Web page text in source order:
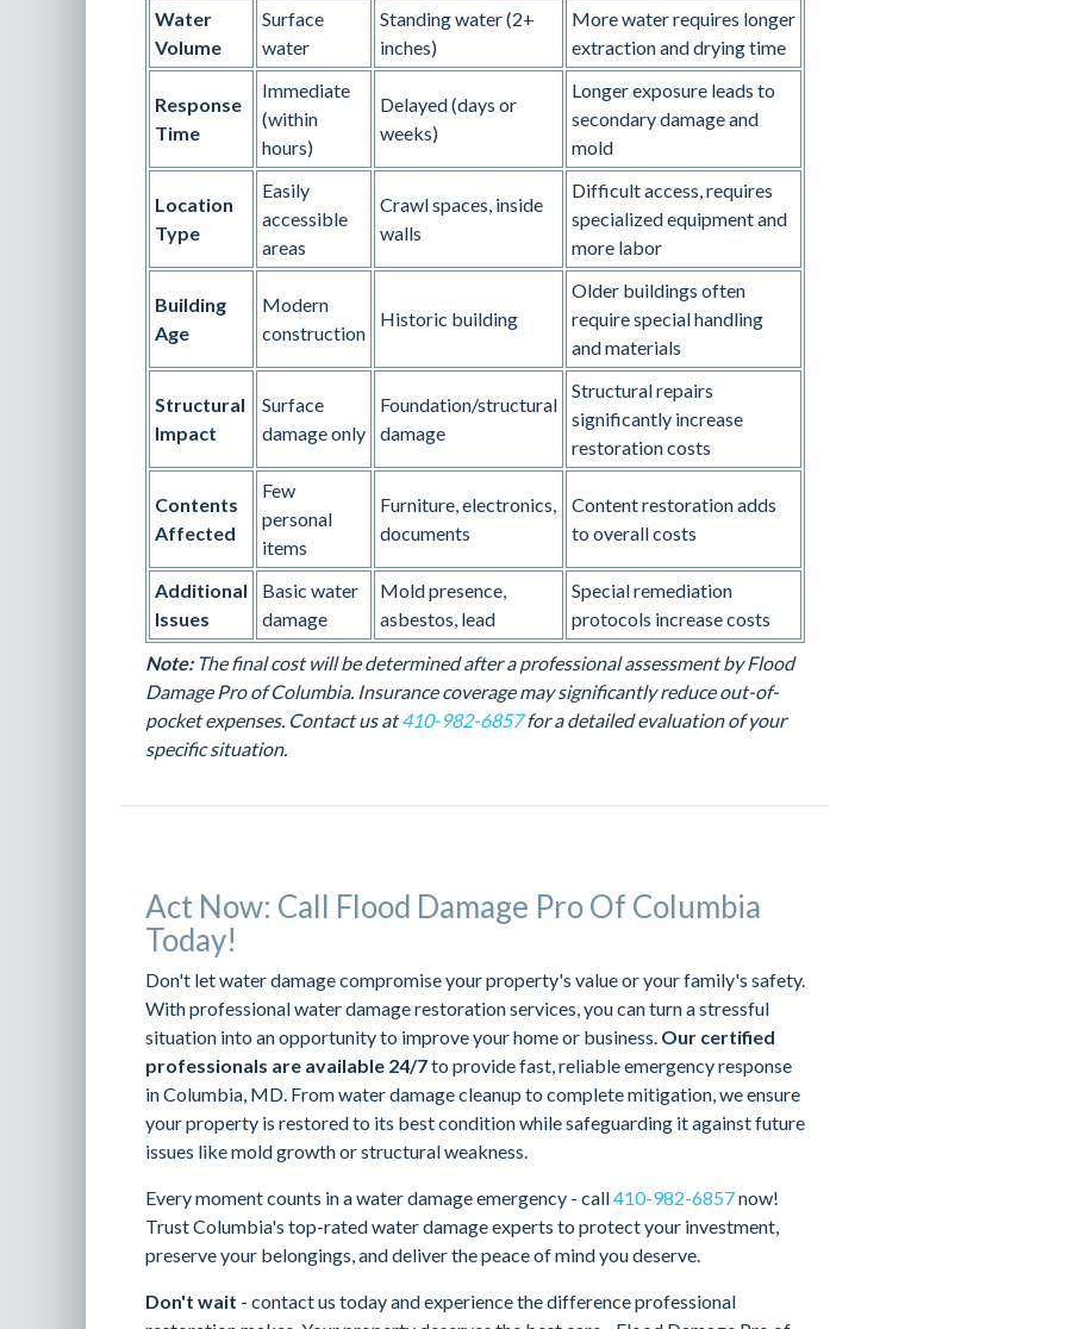
Water
Volume
Surface
water
Standing water (2+
inches)
More water requires longer
extraction and drying time
Response
Time
Immediate
(within
hours)
Delayed (days or
weeks)
Longer exposure leads to
secondary damage and
mold
Location
Type
Easily
accessible
areas
Crawl spaces, inside
walls
Difficult access, requires
specialized equipment and
more labor
Building
Age
Modern
construction
Historic building
Older buildings often
require special handling
and materials
Structural
Impact
Surface
damage only
Foundation/structural
damage
Structural repairs
significantly increase
restoration costs
Contents
Affected
Few
personal
items
Furniture, electronics,
documents
Content restoration adds
to overall costs
Additional
Issues
Basic water
damage
Mold presence,
asbestos, lead
Special remediation
protocols increase costs
Note:The final cost will be determined after a professional assessment by Flood
Damage Pro of Columbia. Insurance coverage may significantly reduce out-of-
pocket expenses. Contact us at410-982-6857for a detailed evaluation of your
specific situation.
Act Now: Call Flood Damage Pro Of Columbia
Today!
Don't let water damage compromise your property's value or your family's safety.
With professional water damage restoration services, you can turn a stressful
situation into an opportunity to improve your home or business. Our certified
professionals are available 24/7to provide fast, reliable emergency response
in Columbia, MD. From water damage cleanup to complete mitigation, we ensure
your property is restored to its best condition while safeguarding it against future
issues like mold growth or structural weakness.
Every moment counts in a water damage emergency - call410-982-6857now!
Trust Columbia's top-rated water damage experts to protect your investment,
preserve your belongings, and deliver the peace of mind you deserve.
Don't wait - contact us today and experience the difference professional